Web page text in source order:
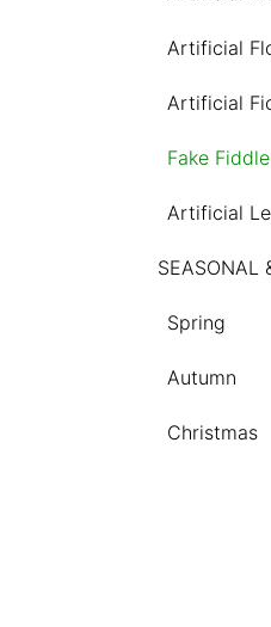
Artificial
Artificial
Fake
Artificial
SEASONAL
Spring
Autumn
Christmas